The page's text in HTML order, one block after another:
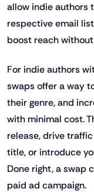
allow indie authors
respective email
boost reach
For indie authors
swaps offer a way
their genre, and
with minimal cost.
release, drive
title, or introduce
Done right, a swap
paid ad campaign.